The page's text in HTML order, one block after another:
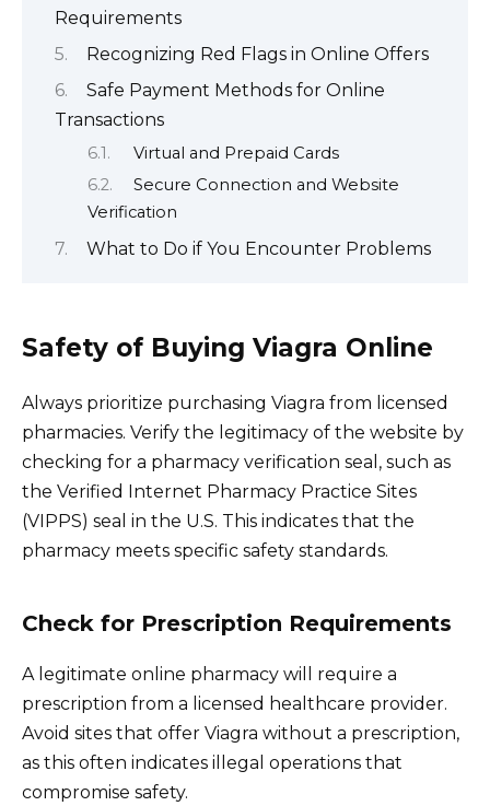
Requirements
Recognizing Red Flags in Online Offers
Safe Payment Methods for Online
Transactions
Virtual and Prepaid Cards
Secure Connection and Website
Verification
What to Do if You Encounter Problems
Safety of Buying Viagra Online
Always prioritize purchasing Viagra from licensed
pharmacies. Verify the legitimacy of the website by
checking for a pharmacy verification seal, such as
the Verified Internet Pharmacy Practice Sites
(VIPPS) seal in the U.S. This indicates that the
pharmacy meets specific safety standards.
Check for Prescription Requirements
A legitimate online pharmacy will require a
prescription from a licensed healthcare provider.
Avoid sites that offer Viagra without a prescription,
as this often indicates illegal operations that
compromise safety.